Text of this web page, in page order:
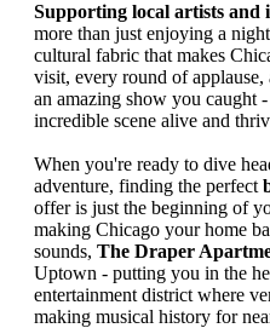
Supporting local artists and
more than just enjoying a
cultural fabric that makes
visit, every round of
an amazing show you caught
incredible scene alive and
When you're ready to dive
adventure, finding the perfect
offer is just the beginning of
making Chicago your home
sounds, The Draper
Uptown - putting you in the
entertainment district where
making musical history for